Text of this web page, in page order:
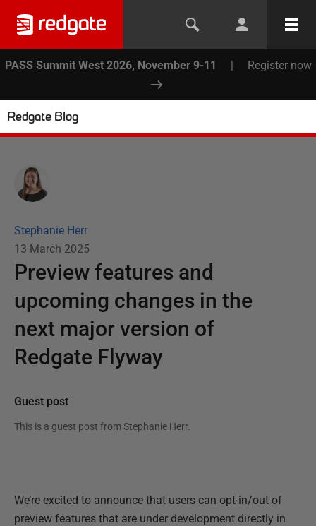
PASS Summit West 2026, November 9-11 | Register now
Redgate Blog
Stephanie Herr
13 March 2025
Preview features and
upcoming changes in the
next major version of
Redgate Flyway
Guest post
This is a guest post from Stephanie Herr.
We’re excited to announce that users can opt-in/out of
preview features that are under development directly in